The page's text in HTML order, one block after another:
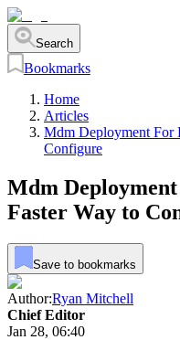
Search
Bookmarks
Home
Articles
Mdm Deployment For
Configure
Mdm
Faster Way to
Save to bookmarks
Author:Ryan Mitchell
Chief Editor
Jan 28, 06:40